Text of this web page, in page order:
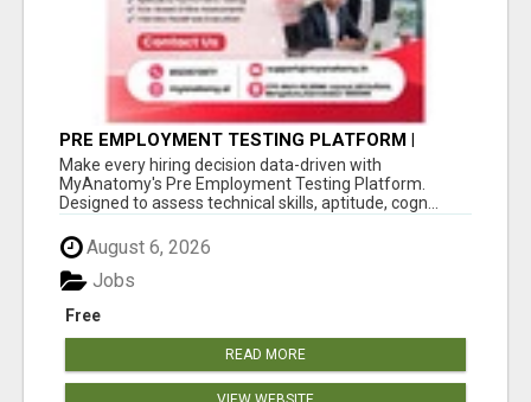
PRE EMPLOYMENT TESTING PLATFORM |
MYANATOMY
Make every hiring decision data-driven with
MyAnatomy's Pre Employment Testing Platform.
Designed to assess technical skills, aptitude, cogn...
August 6, 2026
Free
Jobs
READ MORE